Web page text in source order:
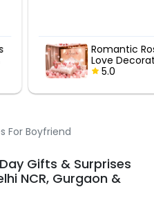
Canopy
For Boyfriend
Gifts & Surprises
NCR, Gurgaon &